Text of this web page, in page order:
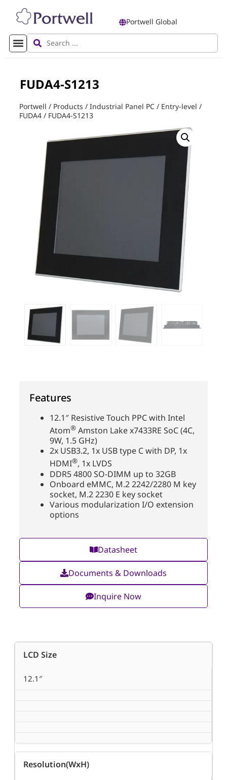
Portwell Global
FUDA4-S1213
Portwell / Products / Industrial Panel PC / Entry-level /
FUDA4 / FUDA4-S1213
Features
12.1″ Resistive Touch PPC with Intel
Atom® Amston Lake x7433RE SoC (4C,
9W, 1.5 GHz)
2x USB3.2, 1x USB type C with DP, 1x
HDMI®, 1x LVDS
DDR5 4800 SO-DIMM up to 32GB
Onboard eMMC, M.2 2242/2280 M key
socket, M.2 2230 E key socket
Various modularization I/O extension
options
Datasheet
Documents & Downloads
Inquire Now
LCD Size
12.1″
Resolution(WxH)